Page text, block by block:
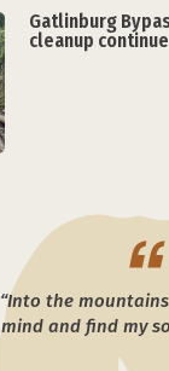
Gatlinburg
cleanup
“Into the
mind and find my